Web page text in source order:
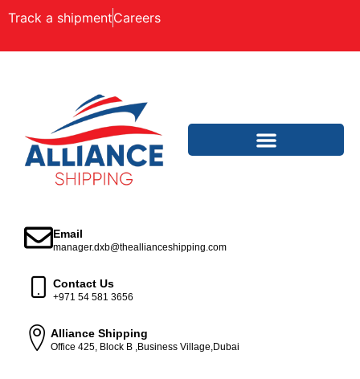
Track a shipmentCareers
Email
manager.dxb@theallianceshipping.com
Contact Us
+971 54 581 3656
Alliance Shipping
Office 425, Block B ,Business Village,Dubai